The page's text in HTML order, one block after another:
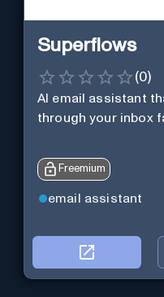
Superflows
(0)
AI email assistant
through your inbox
Freemium
email assistant